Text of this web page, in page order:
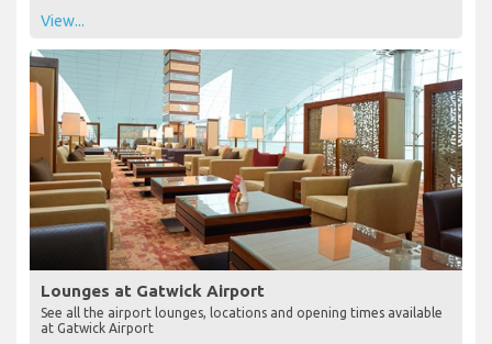
View...
Lounges at Gatwick Airport
See all the airport lounges, locations and opening times available
at Gatwick Airport